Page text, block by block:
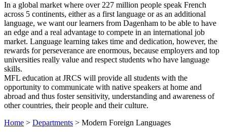
In a global market where over 227 million people speak French
across 5 continents, either as a first language or as an additional
language, we want our learners from Dagenham to be able to have
an edge and a real advantage to compete in an international job
market. Language learning takes time and dedication, however, the
rewards for perseverance are enormous, because employers and top
universities really value and respect students who have language
skills.
MFL education at JRCS will provide all students with the
opportunity to communicate with native speakers at home and
abroad and thus foster sensitivity, understanding and awareness of
other countries, their people and their culture.
Home > Departments > Modern Foreign Languages